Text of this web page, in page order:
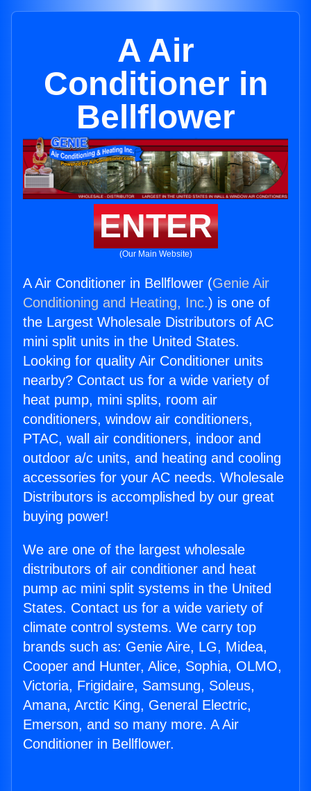
A Air
Conditioner in
Bellflower
ENTER
(Our Main Website)
A Air Conditioner in Bellflower (Genie Air
Conditioning and Heating, Inc.) is one of
the Largest Wholesale Distributors of AC
mini split units in the United States.
Looking for quality Air Conditioner units
nearby? Contact us for a wide variety of
heat pump, mini splits, room air
conditioners, window air conditioners,
PTAC, wall air conditioners, indoor and
outdoor a/c units, and heating and cooling
accessories for your AC needs. Wholesale
Distributors is accomplished by our great
buying power!
We are one of the largest wholesale
distributors of air conditioner and heat
pump ac mini split systems in the United
States. Contact us for a wide variety of
climate control systems. We carry top
brands such as: Genie Aire, LG, Midea,
Cooper and Hunter, Alice, Sophia, OLMO,
Victoria, Frigidaire, Samsung, Soleus,
Amana, Arctic King, General Electric,
Emerson, and so many more. A Air
Conditioner in Bellflower.